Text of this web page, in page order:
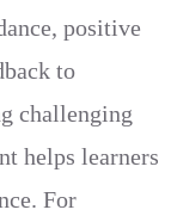
positive
to
challenging
helps learners
For